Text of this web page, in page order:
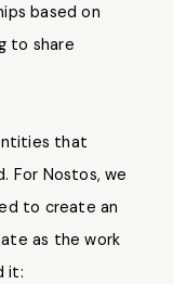
based on
to share
that
For Nostos, we
to create an
as the work
it: